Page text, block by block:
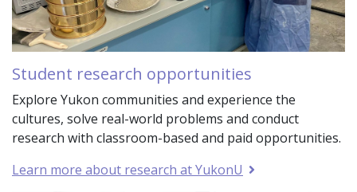
Student research opportunities
Explore Yukon communities and experience the
cultures, solve real-world problems and conduct
research with classroom-based and paid opportunities.
Learn more about research at YukonU